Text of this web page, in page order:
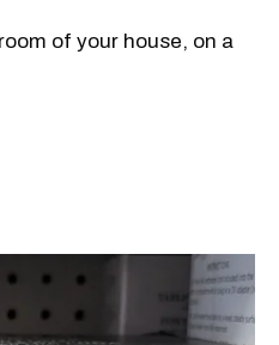
of your house, on a